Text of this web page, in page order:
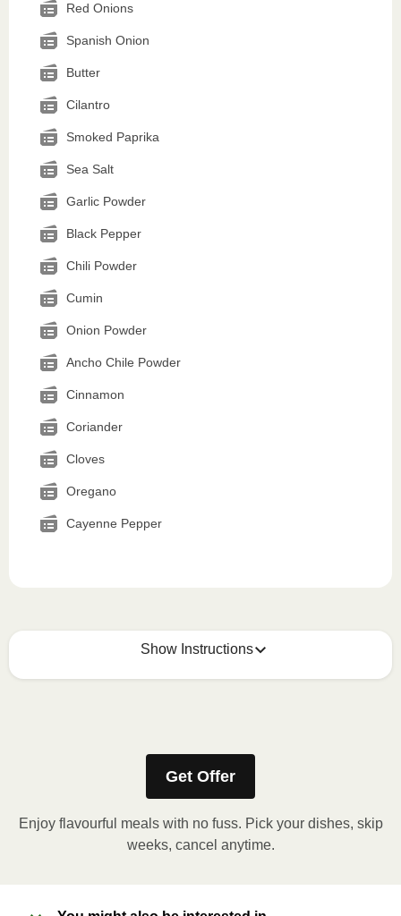
Red Onions
Spanish Onion
Butter
Cilantro
Smoked Paprika
Sea Salt
Garlic Powder
Black Pepper
Chili Powder
Cumin
Onion Powder
Ancho Chile Powder
Cinnamon
Coriander
Cloves
Oregano
Cayenne Pepper
Show Instructions
How to best enjoy:
Microwave meal on HIGH for 2-3 minutes.
Remove meal, let cool, peel off film, plate and
Get Offer
Enjoy flavourful meals with no fuss. Pick your dishes, skip
weeks, cancel anytime.